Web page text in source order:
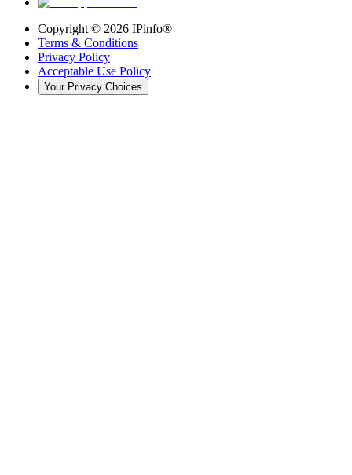
Copyright © 2026 IPinfo®
Terms & Conditions
Privacy Policy
Acceptable Use Policy
Your Privacy Choices